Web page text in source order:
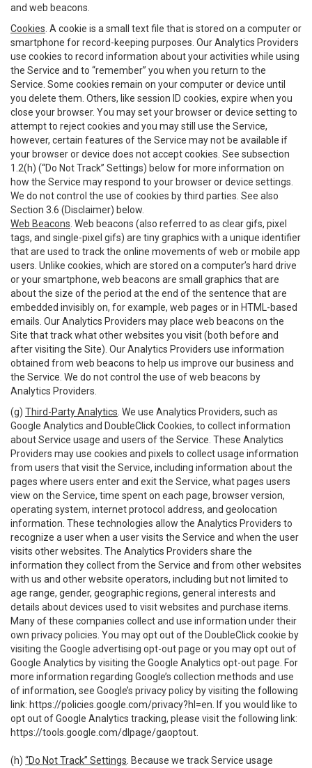
and web beacons.
Cookies . A cookie is a small text file that is stored on a computer or
smartphone for record-keeping purposes. Our Analytics Providers
use cookies to record information about your activities while using
the Service and to “remember” you when you return to the
Service. Some cookies remain on your computer or device until
you delete them. Others, like session ID cookies, expire when you
close your browser. You may set your browser or device setting to
attempt to reject cookies and you may still use the Service,
however, certain features of the Service may not be available if
your browser or device does not accept cookies. See subsection
1.2(h) (“Do Not Track” Settings) below for more information on
how the Service may respond to your browser or device settings.
We do not control the use of cookies by third parties. See also
Section 3.6 (Disclaimer) below.
Web Beacons . Web beacons (also referred to as clear gifs, pixel
tags, and single-pixel gifs) are tiny graphics with a unique identifier
that are used to track the online movements of web or mobile app
users. Unlike cookies, which are stored on a computer’s hard drive
or your smartphone, web beacons are small graphics that are
about the size of the period at the end of the sentence that are
embedded invisibly on, for example, web pages or in HTML-based
emails. Our Analytics Providers may place web beacons on the
Site that track what other websites you visit (both before and
after visiting the Site). Our Analytics Providers use information
obtained from web beacons to help us improve our business and
the Service. We do not control the use of web beacons by
Analytics Providers.
(g) Third-Party Analytics . We use Analytics Providers, such as
Google Analytics and DoubleClick Cookies, to collect information
about Service usage and users of the Service. These Analytics
Providers may use cookies and pixels to collect usage information
from users that visit the Service, including information about the
pages where users enter and exit the Service, what pages users
view on the Service, time spent on each page, browser version,
operating system, internet protocol address, and geolocation
information. These technologies allow the Analytics Providers to
recognize a user when a user visits the Service and when the user
visits other websites. The Analytics Providers share the
information they collect from the Service and from other websites
with us and other website operators, including but not limited to
age range, gender, geographic regions, general interests and
details about devices used to visit websites and purchase items.
Many of these companies collect and use information under their
own privacy policies. You may opt out of the DoubleClick cookie by
visiting the Google advertising opt-out page or you may opt out of
Google Analytics by visiting the Google Analytics opt-out page. For
more information regarding Google’s collection methods and use
of information, see Google’s privacy policy by visiting the following
link: https://policies.google.com/privacy?hl=en . If you would like to
opt out of Google Analytics tracking, please visit the following link:
https://tools.google.com/dlpage/gaoptout
(h) “Do Not Track” Settings . Because we track Service usage